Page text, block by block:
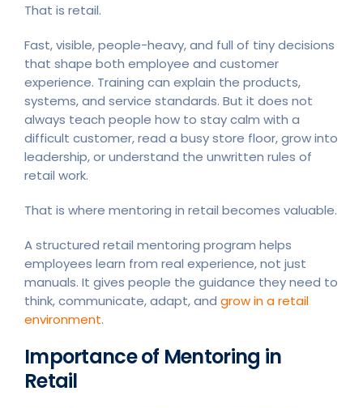
That is retail.
Fast, visible, people-heavy, and full of tiny decisions
that shape both employee and customer
experience. Training can explain the products,
systems, and service standards. But it does not
always teach people how to stay calm with a
difficult customer, read a busy store floor, grow into
leadership, or understand the unwritten rules of
retail work.
That is where mentoring in retail becomes valuable.
A structured retail mentoring program helps
employees learn from real experience, not just
manuals. It gives people the guidance they need to
think, communicate, adapt, and grow in a retail
environment.
Importance of Mentoring in
Retail